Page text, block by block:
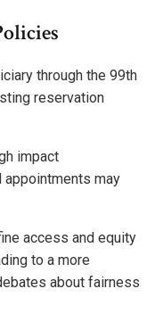
through the 99th
reservation
impact
may
access and equity
to a more
about fairness